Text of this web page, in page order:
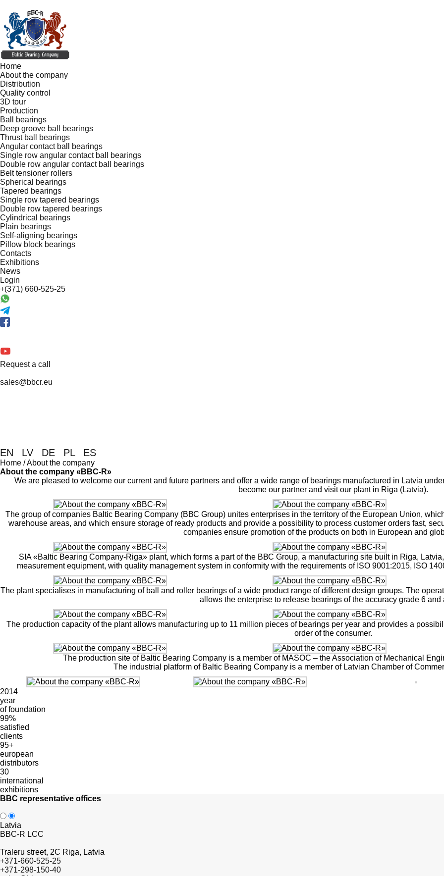
Home
About the company
Distribution
Quality control
3D tour
Production
Ball bearings
Deep groove ball bearings
Thrust ball bearings
Angular contact ball bearings
Single row angular contact ball bearings
Double row angular contact ball bearings
Belt tensioner rollers
Spherical bearings
Tapered bearings
Single row tapered bearings
Double row tapered bearings
Cylindrical bearings
Plain bearings
Self-aligning bearings
Pillow block bearings
Contacts
Exhibitions
News
Login
+(371) 660-525-25
Request a call
sales@bbcr.eu
EN LV DE PL ES
Home /About the company
About the company «BBC-R»
We are pleased to welcome our current and future partners and offer a wide range of bearings manufactured in Latvia
become our partner and visit our plant in Riga (Latvia).
The group of companies Baltic Bearing Company (ВВС Group) unites enterprises in the territory of the European Union,
warehouse areas, and which ensure storage of ready products and provide a possibility to process customer orders fast,
companies ensure promotion of the products on both in European and
SIA «Baltic Bearing Company-Riga» plant, which forms a part of the ВВС Group, a manufacturing site built in Riga,
measurement equipment, with quality management system in conformity with the requirements of ISO 9001:2015, ISO
The plant specialises in manufacturing of ball and roller bearings of a wide product range of different design groups. The
allows the enterprise to release bearings of the accuracy grade 6 and
The production capacity of the plant allows manufacturing up to 11 million pieces of bearings per year and provides a
order of the consumer.
The production site of Baltic Bearing Company is a member of MASOC – the Association of Mechanical
The industrial platform of Baltic Bearing Company is a member of Latvian Chamber of
2014
year
of foundation
99%
satisfied
clients
95+
european
distributors
30
international
exhibitions
BBC representative offices
Latvia
BBC-R LCC
Traleru street, 2C Riga, Latvia
+371-660-525-25
+371-298-150-40